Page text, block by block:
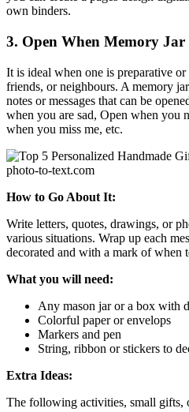
own binders.
3. Open When Memory Jar
It is ideal when one is preparative
friends, or neighbours. A memory
notes or messages that can be
when you are sad, Open when you
when you miss me, etc.
How to Go About It:
Write letters, quotes, drawings, or
various situations. Wrap up each
decorated and with a mark of when
What you will need:
Any mason jar or a box with
Colorful paper or envelops
Markers and pen
String, ribbon or stickers to
Extra Ideas:
The following activities, small gifts,